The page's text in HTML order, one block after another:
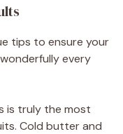
tips to ensure your
every
is truly the most
Cold butter and